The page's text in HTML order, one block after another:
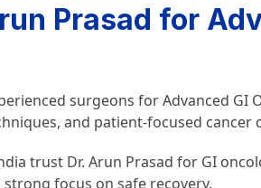
Prasad for
surgeons for Advanced
and patient-focused cancer
trust Dr. Arun Prasad for GI
focus on safe recovery.